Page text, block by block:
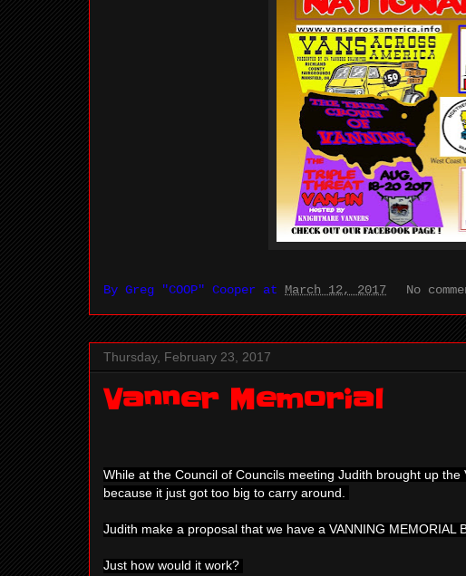
By Greg "COOP" Cooper at March 12, 2017 No
Thursday, February 23, 2017
Vanner Memorial
While at the Council of Councils meeting Judith brought up
because it just got too big to carry around.
Judith make a proposal that we have a VANNING
Just how would it work?